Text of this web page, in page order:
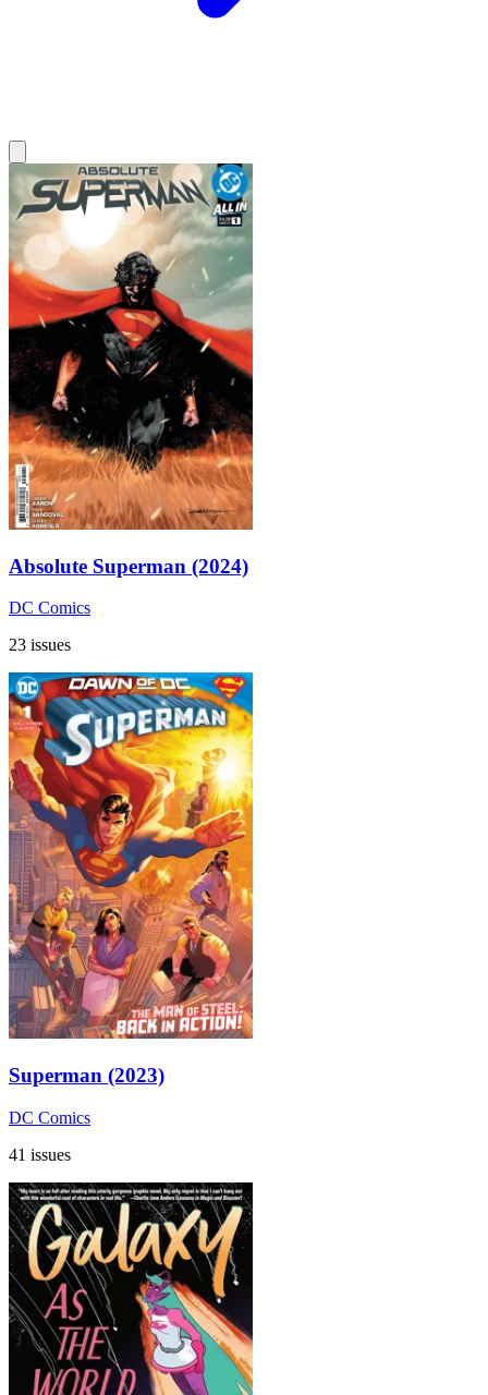
Absolute Superman (2024)
DC Comics
23 issues
Superman (2023)
DC Comics
41 issues